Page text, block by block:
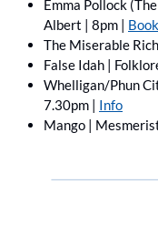
Emma Pollock
Albert | 8pm | Book
The Miserable
False Idah |
Whelligan/Phun
7.30pm | Info
Mango |